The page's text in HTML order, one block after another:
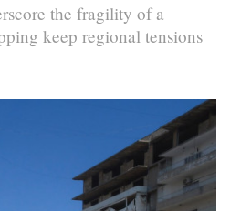
the fragility of a
keep regional tensions